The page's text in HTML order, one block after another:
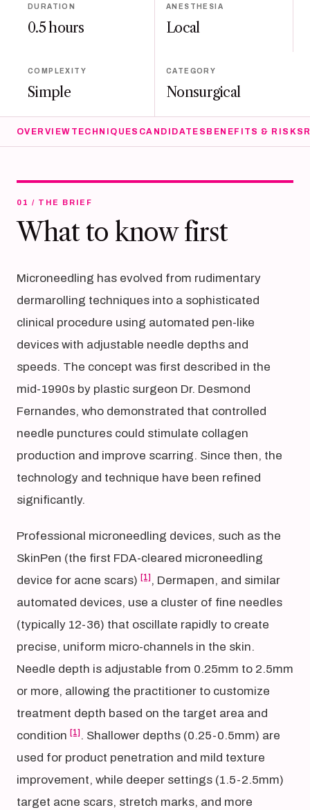
DURATION
0.5 hours
ANESTHESIA
Local
COMPLEXITY
Simple
CATEGORY
Nonsurgical
OVERVIEW TECHNIQUES CANDIDATES BENEFITS & RISKS
01 / THE BRIEF
What to know first
Microneedling has evolved from rudimentary
dermarolling techniques into a sophisticated
clinical procedure using automated pen-like
devices with adjustable needle depths and
speeds. The concept was first described in the
mid-1990s by plastic surgeon Dr. Desmond
Fernandes, who demonstrated that controlled
needle punctures could stimulate collagen
production and improve scarring. Since then, the
technology and technique have been refined
significantly.
Professional microneedling devices, such as the
SkinPen (the first FDA-cleared microneedling
device for acne scars) [1] , Dermapen, and similar
automated devices, use a cluster of fine needles
(typically 12-36) that oscillate rapidly to create
precise, uniform micro-channels in the skin.
Needle depth is adjustable from 0.25mm to 2.5mm
or more, allowing the practitioner to customize
treatment depth based on the target area and
condition [1] . Shallower depths (0.25-0.5mm) are
used for product penetration and mild texture
improvement, while deeper settings (1.5-2.5mm)
target acne scars, stretch marks, and more